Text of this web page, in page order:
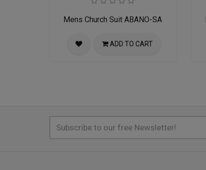
Mens Church Suit ABANO-SA
ADD TO CART